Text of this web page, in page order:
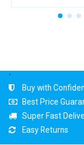
.
Buy with
Best Price
Super Fast
Easy Returns